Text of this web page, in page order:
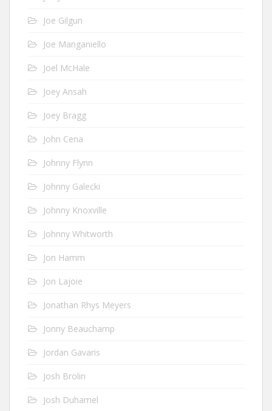
Joe Gilgun
Joe Manganiello
Joel McHale
Joey Ansah
Joey Bragg
John Cena
Johnny Flynn
Johnny Galecki
Johnny Knoxville
Johnny Whitworth
Jon Hamm
Jon Lajoie
Jonathan Rhys Meyers
Jonny Beauchamp
Jordan Gavaris
Josh Brolin
Josh Duhamel